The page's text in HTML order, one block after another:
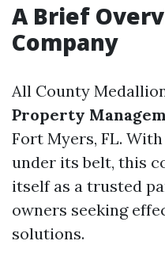
A Brief
Company
All County
Property
Fort Myers, FL.
under its belt, this
itself as a trusted
owners seeking
solutions.